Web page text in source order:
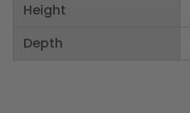
Height
Depth